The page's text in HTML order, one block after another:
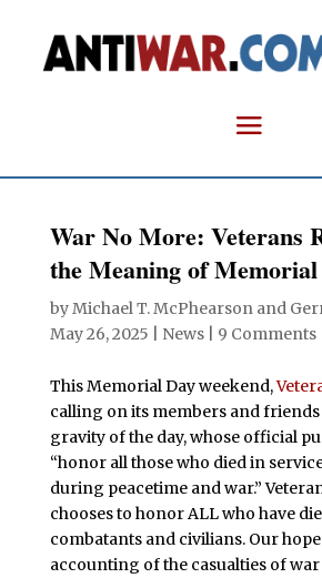
War No More: Veterans
the Meaning of
byMichael T. McPhearson and
May 26, 2025
News| 9 Comments
This Memorial Day weekend,
calling on its members and
gravity of the day, whose official
“honor all those who died in service
during peacetime and war.”
chooses to honor ALL who have
combatants and civilians. Our
accounting of the casualties of